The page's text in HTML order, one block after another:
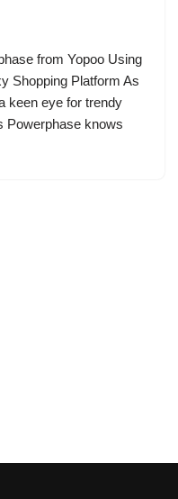
from Yopoo Using
Shopping Platform As
keen eye for trendy
Powerphase knows